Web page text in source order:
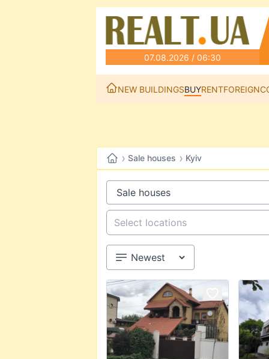
07.08.2026 / 06:30
NEW BUILDINGSBUYRENTFOREIGN
› Sale houses › Kyiv